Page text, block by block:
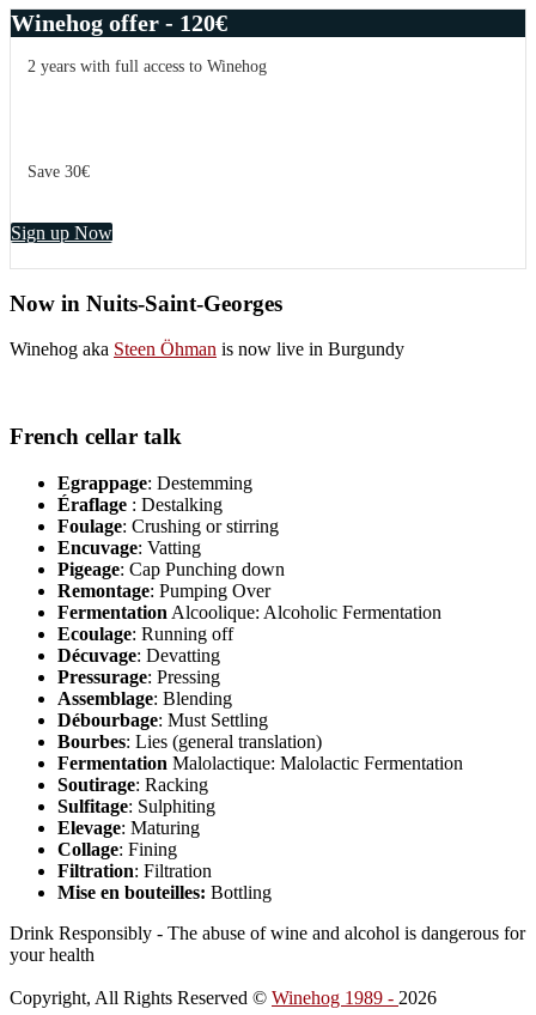
Winehog offer - 120€
2 years with full access to Winehog
Save 30€
Sign up Now
Now in Nuits-Saint-Georges
Winehog aka Steen Öhman is now live in Burgundy
French cellar talk
Egrappage: Destemming
Éraflage : Destalking
Foulage: Crushing or stirring
Encuvage: Vatting
Pigeage: Cap Punching down
Remontage: Pumping Over
Fermentation Alcoolique: Alcoholic Fermentation
Ecoulage: Running off
Décuvage: Devatting
Pressurage: Pressing
Assemblage: Blending
Débourbage: Must Settling
Bourbes: Lies (general translation)
Fermentation Malolactique: Malolactic Fermentation
Soutirage: Racking
Sulfitage: Sulphiting
Elevage: Maturing
Collage: Fining
Filtration: Filtration
Mise en bouteilles: Bottling
Drink Responsibly - The abuse of wine and alcohol is dangerous for
your health
Copyright, All Rights Reserved © Winehog 1989 - 2026